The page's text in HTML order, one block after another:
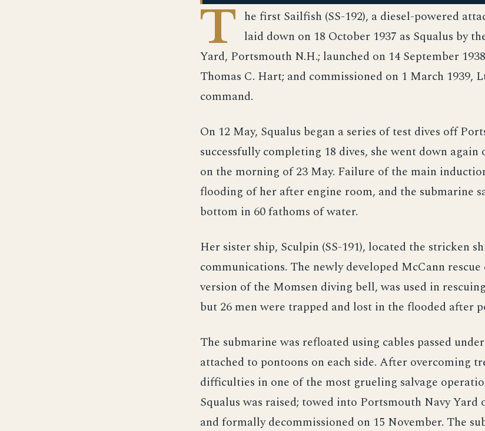
T he first Sailfish (SS-192), a diesel-powered
laid down on 18 October 1937 as Squalus by
Yard, Portsmouth N.H.; launched on 14 September
Thomas C. Hart; and commissioned on 1 March 1939,
command.
On 12 May, Squalus began a series of test dives off
successfully completing 18 dives, she went down
on the morning of 23 May. Failure of the main
flooding of her after engine room, and the submarine
bottom in 60 fathoms of water.
Her sister ship, Sculpin (SS-191), located the stricken
communications. The newly developed McCann rescue
version of the Momsen diving bell, was used in
but 26 men were trapped and lost in the flooded after
The submarine was refloated using cables passed
attached to pontoons on each side. After overcoming
difficulties in one of the most grueling salvage
Squalus was raised; towed into Portsmouth Navy Yard
and formally decommissioned on 15 November. The